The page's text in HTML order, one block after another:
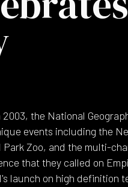
the National
events including the
Park Zoo, and the multi-
that they called on
launch on high definition